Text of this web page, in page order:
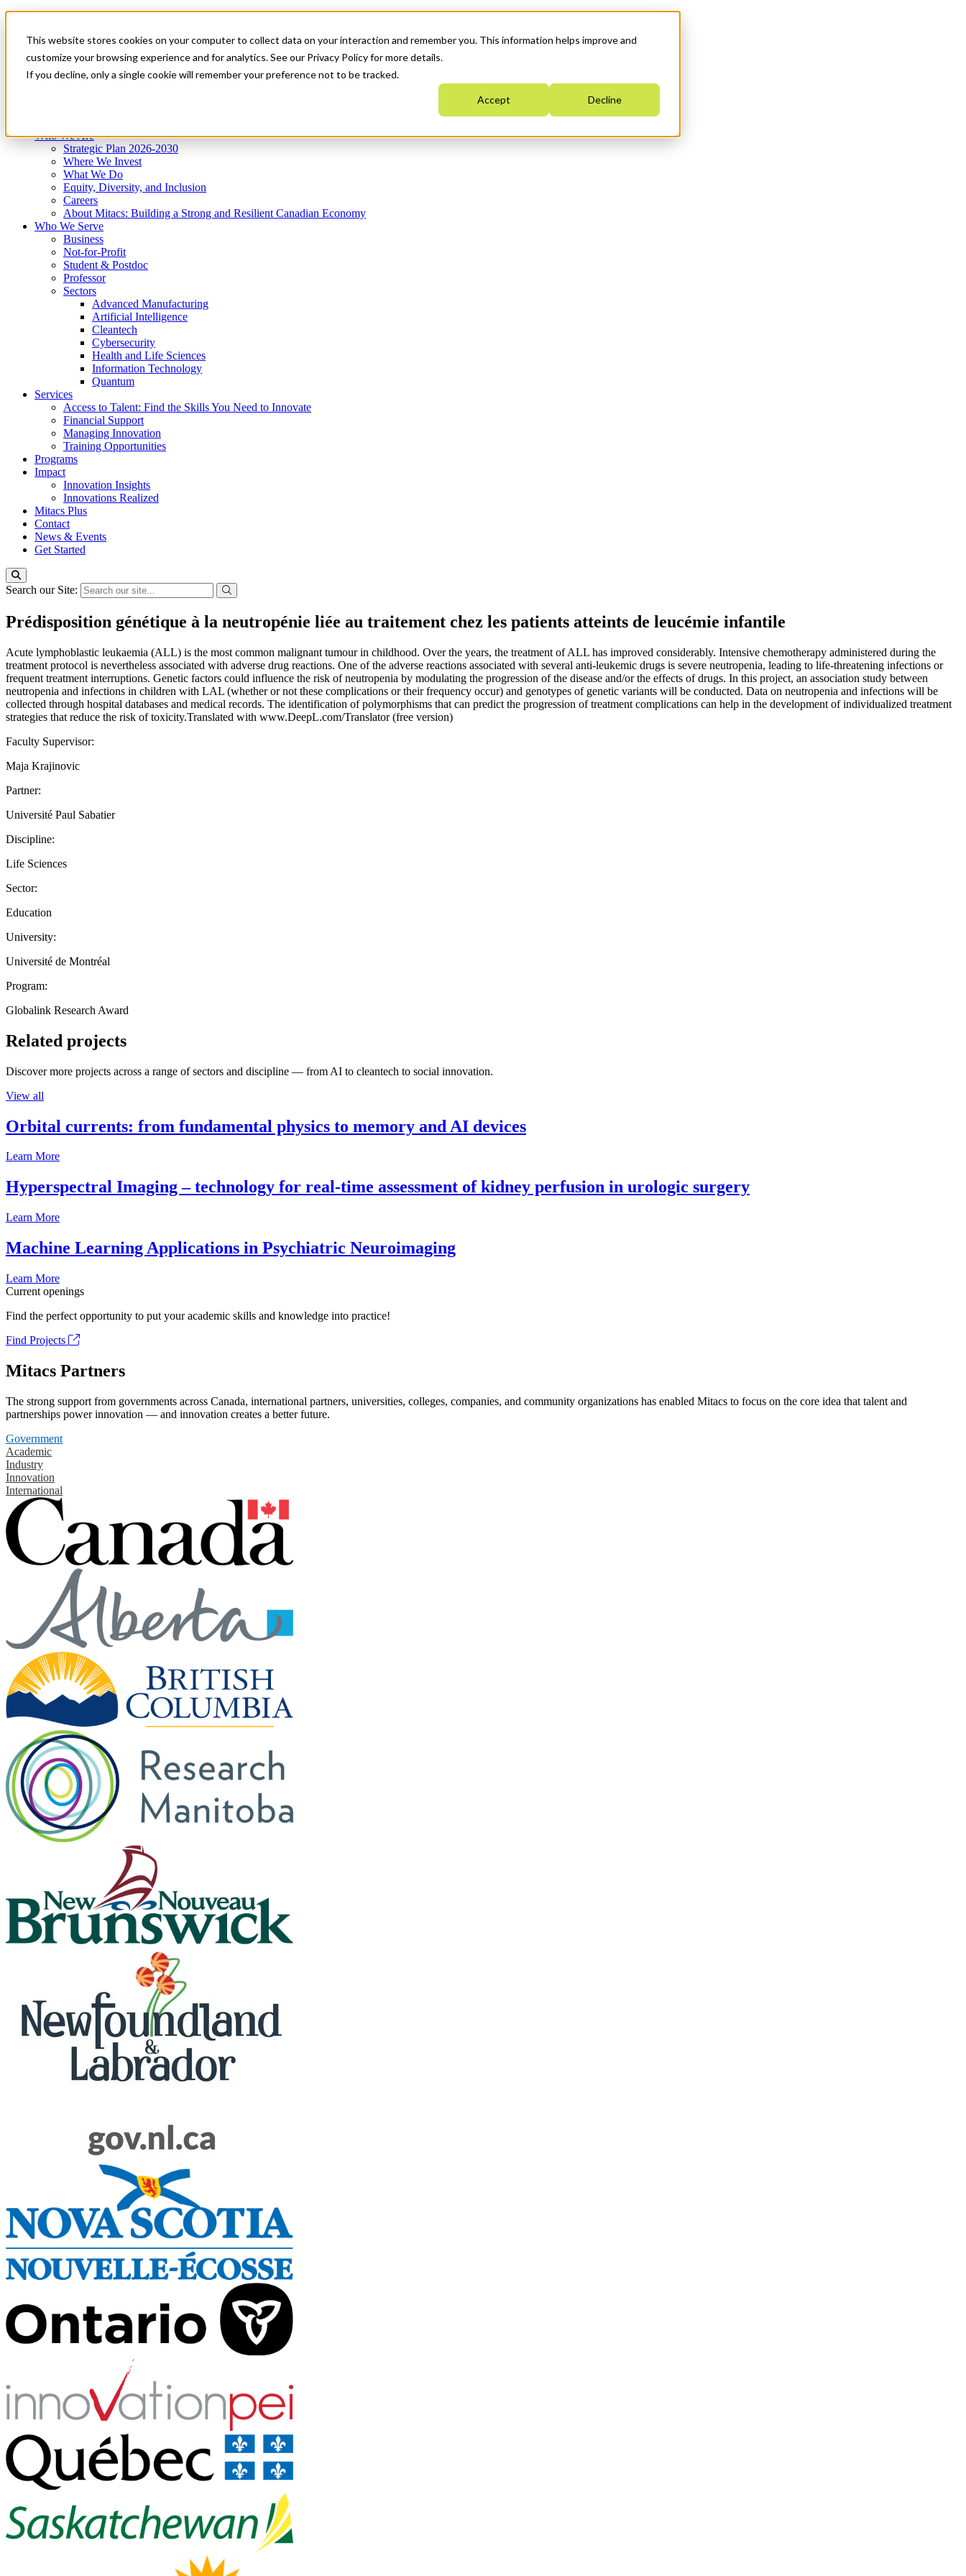
This website stores cookies on your computer to collect data on your interaction and remember you. This information helps improve and
customize your browsing experience and for analytics. See our Privacy Policy for more details.
If you decline, only a single cookie will remember your preference not to be tracked.
Accept Decline
News & Events
Get Started
Menu
Who We Are
Strategic Plan 2026-2030
Where We Invest
What We Do
Equity, Diversity, and Inclusion
Careers
About Mitacs: Building a Strong and Resilient Canadian Economy
Who We Serve
Business
Not-for-Profit
Student & Postdoc
Professor
Sectors
Advanced Manufacturing
Artificial Intelligence
Cleantech
Cybersecurity
Health and Life Sciences
Information Technology
Quantum
Services
Access to Talent: Find the Skills You Need to Innovate
Financial Support
Managing Innovation
Training Opportunities
Programs
Impact
Innovation Insights
Innovations Realized
Mitacs Plus
Contact
News & Events
Get Started
Search our Site:
Prédisposition génétique à la neutropénie liée au traitement chez les patients atteints de leucémie infantile
Acute lymphoblastic leukaemia (ALL) is the most common malignant tumour in childhood. Over the years, the treatment of ALL has improved considerably. Intensive chemotherapy administered during the
treatment protocol is nevertheless associated with adverse drug reactions. One of the adverse reactions associated with several anti-leukemic drugs is severe neutropenia, leading to life-threatening infections or
frequent treatment interruptions. Genetic factors could influence the risk of neutropenia by modulating the progression of the disease and/or the effects of drugs. In this project, an association study between
neutropenia and infections in children with LAL (whether or not these complications or their frequency occur) and genotypes of genetic variants will be conducted. Data on neutropenia and infections will be
collected through hospital databases and medical records. The identification of polymorphisms that can predict the progression of treatment complications can help in the development of individualized treatment
strategies that reduce the risk of toxicity.Translated with www.DeepL.com/Translator (free version)
Faculty Supervisor:
Maja Krajinovic
Partner:
Université Paul Sabatier
Discipline:
Life Sciences
Sector:
Education
University:
Université de Montréal
Program:
Globalink Research Award
Related projects
Discover more projects across a range of sectors and discipline — from AI to cleantech to social innovation.
View all
Orbital currents: from fundamental physics to memory and AI devices
Learn More
Hyperspectral Imaging – technology for real-time assessment of kidney perfusion in urologic surgery
Learn More
Machine Learning Applications in Psychiatric Neuroimaging
Learn More
Current openings
Find the perfect opportunity to put your academic skills and knowledge into practice!
Find Projects
Mitacs Partners
The strong support from governments across Canada, international partners, universities, colleges, companies, and community organizations has enabled Mitacs to focus on the core idea that talent and
partnerships power innovation — and innovation creates a better future.
Government
Academic
Industry
Innovation
International